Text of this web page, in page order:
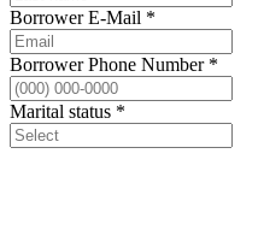
Borrower E-Mail *
Borrower Phone Number*
Marital status *